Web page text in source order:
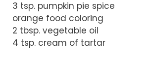
3 tsp. pumpkin pie spice
orange food coloring
2 tbsp. vegetable oil
4 tsp. cream of tartar